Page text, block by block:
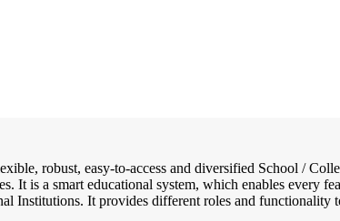
robust, easy-to-access and diversified School /
It is a smart educational system, which enables every
Institutions. It provides different roles and functionality